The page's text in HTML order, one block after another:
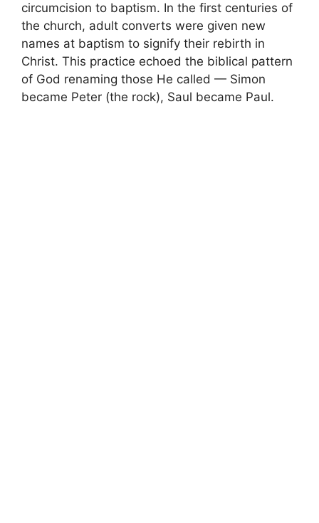
circumcision to baptism. In the first centuries of
the church, adult converts were given new
names at baptism to signify their rebirth in
Christ. This practice echoed the biblical pattern
of God renaming those He called — Simon
became Peter (the rock), Saul became Paul.